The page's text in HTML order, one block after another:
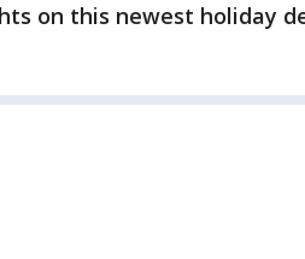
on this newest holiday